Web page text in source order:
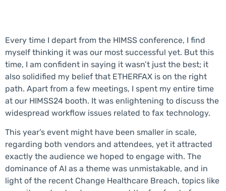
Every time I depart from the HIMSS conference, I find
myself thinking it was our most successful yet. But this
time, I am confident in saying it wasn’t just the best; it
also solidified my belief that ETHERFAX is on the right
path. Apart from a few meetings, I spent my entire time
at our HIMSS24 booth. It was enlightening to discuss the
widespread workflow issues related to fax technology.
This year’s event might have been smaller in scale,
regarding both vendors and attendees, yet it attracted
exactly the audience we hoped to engage with. The
dominance of AI as a theme was unmistakable, and in
light of the recent Change Healthcare Breach, topics like